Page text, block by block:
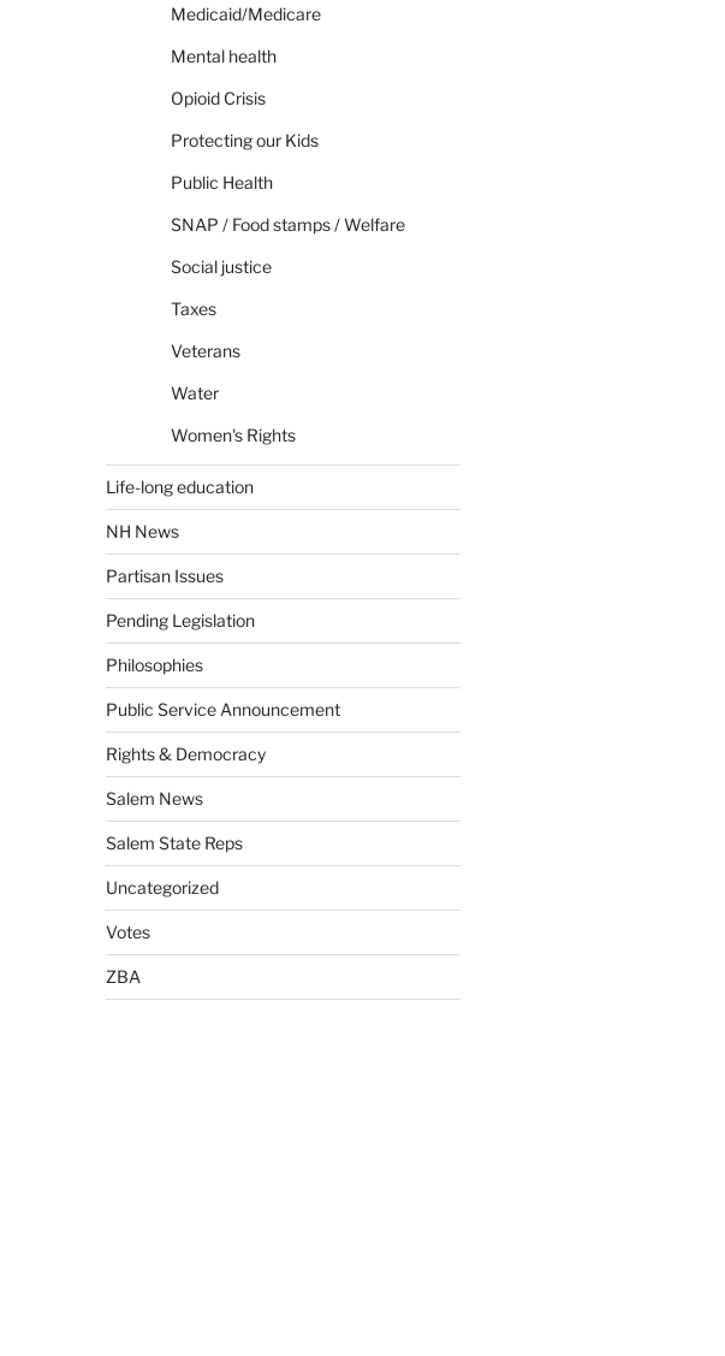
Medicaid/Medicare
Mental health
Opioid Crisis
Protecting our Kids
Public Health
SNAP / Food stamps / Welfare
Social justice
Taxes
Veterans
Water
Women's Rights
Life-long education
NH News
Partisan Issues
Pending Legislation
Philosophies
Public Service Announcement
Rights & Democracy
Salem News
Salem State Reps
Uncategorized
Votes
ZBA